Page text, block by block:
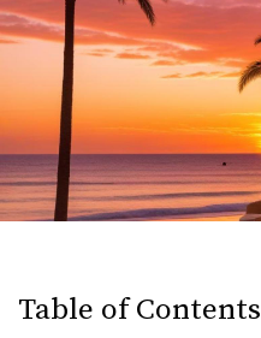
Table of Contents